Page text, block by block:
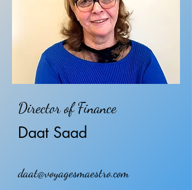
Director of Finance
Daat Saad
daat@voyagesmaestro.com